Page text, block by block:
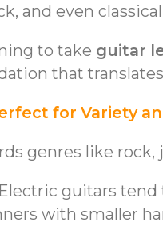
and even
to take guitar
that
for Variety
genres like
guitars
with smaller